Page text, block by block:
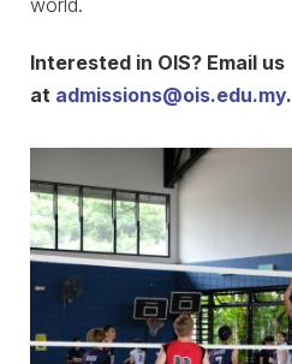
world.
Interested in OIS? Email us
at admissions@ois.edu.my.